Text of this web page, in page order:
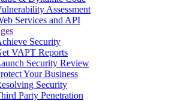
Assessment
Services and API
Security
VAPT Reports
Security Review
Your Business
Security
Party Penetration